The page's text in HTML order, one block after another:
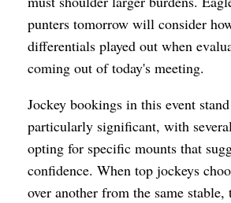
punters tomorrow will consider
differentials played out when
coming out of today's meeting.
Jockey bookings in this event
particularly significant, with
opting for specific mounts that
confidence. When top jockeys
over another from the same